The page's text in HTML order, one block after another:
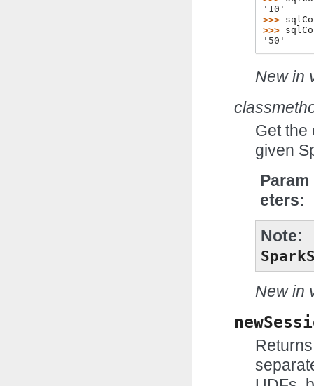
'10'
>>>
>>>
'50'
New in
Get the
given
Param
eters
Note
New in